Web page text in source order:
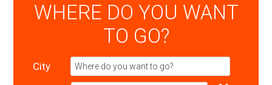
WHERE DO YOU WANT
TO GO?
City